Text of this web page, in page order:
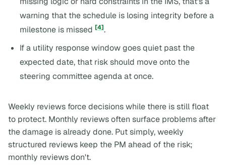
warning that the schedule is losing integrity before a
milestone is missed[4].
If a utility response window goes quiet past the
expected date, that risk should move onto the
steering committee agenda at once.
Weekly reviews force decisions while there is still float
to protect. Monthly reviews often surface problems after
the damage is already done. Put simply, weekly
structured reviews keep the PM ahead of the risk;
monthly reviews don't.